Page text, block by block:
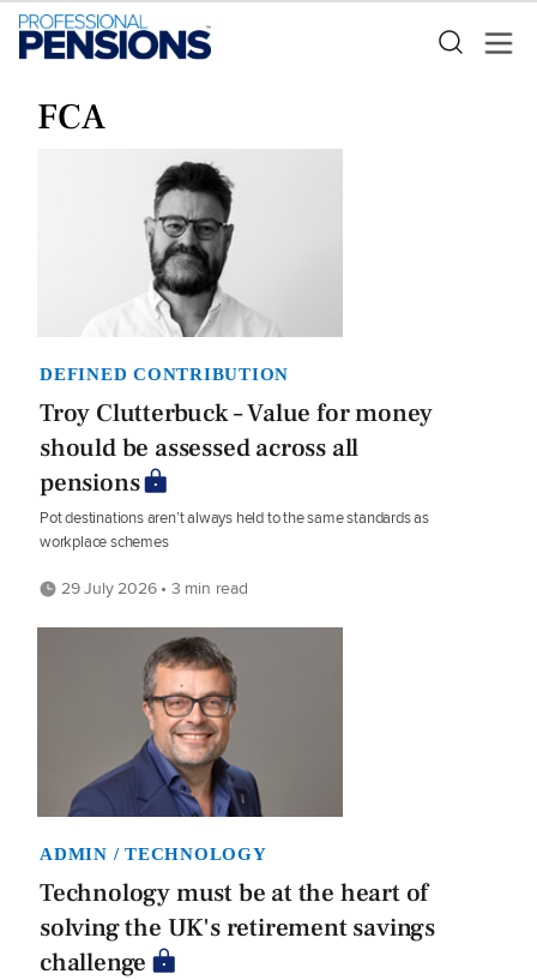
FCA
DEFINED CONTRIBUTION
Troy Clutterbuck – Value for money
should be assessed across all
pensions
Pot destinations aren’t always held to the same standards as
workplace schemes
29 July 2026 • 3 min read
ADMIN / TECHNOLOGY
Technology must be at the heart of
solving the UK's retirement savings
challenge